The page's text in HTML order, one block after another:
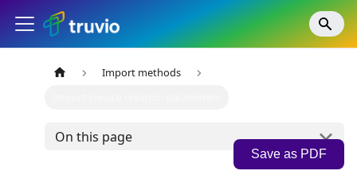
Import methods
On this page
Save as PDF